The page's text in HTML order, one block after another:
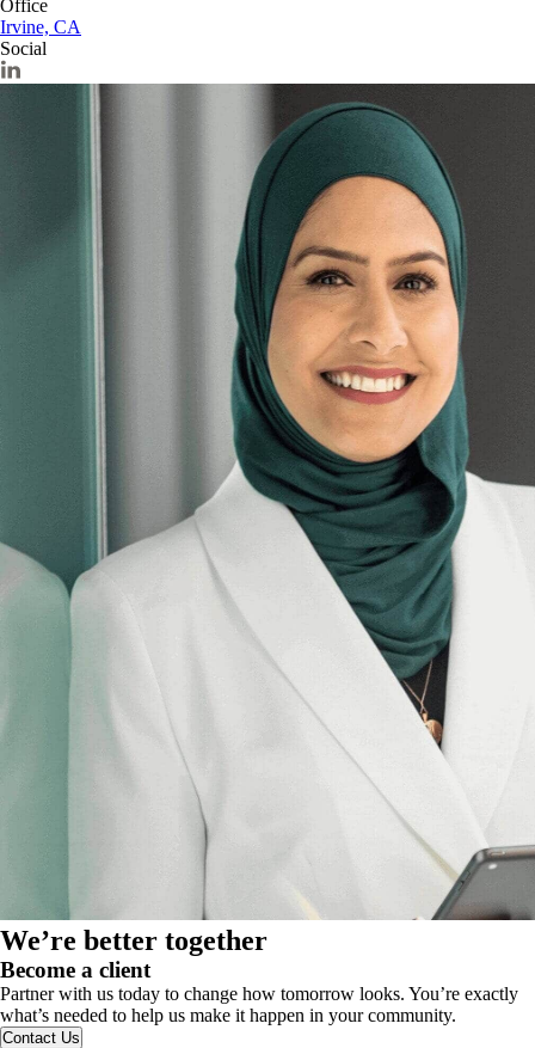
Office
Irvine, CA
Social
We’re better together
Become a client
Partner with us today to change how tomorrow looks. You’re exactly
what’s needed to help us make it happen in your community.
Contact Us